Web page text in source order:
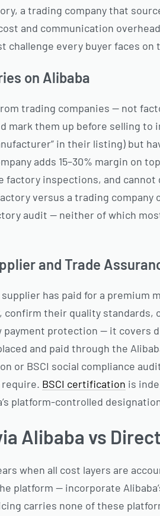
a trading company that
and communication
every buyer faces on
on Alibaba
trading companies — not
mark them up before selling to
in their listing) but
adds 15–30% margin on
inspections, and
versus a trading company
audit — neither of which
and Trade
supplier has paid for a
their quality standards,
payment protection — it
and paid through the
or BSCI social compliance
BSCI certification is
platform-controlled
Alibaba vs Direct
when all cost layers are
platform — incorporate
carries none of these